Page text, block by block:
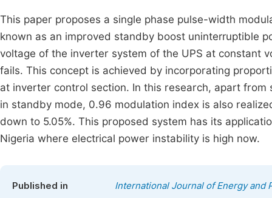
This paper proposes a single phase pulse-width
known as an improved standby boost uninterruptible
voltage of the inverter system of the UPS at constant
fails. This concept is achieved by incorporating
at inverter control section. In this research, apart
in standby mode, 0.96 modulation index is also
down to 5.05%. This proposed system has its
Nigeria where electrical power instability is high now.
Published in
International Journal of Energy and